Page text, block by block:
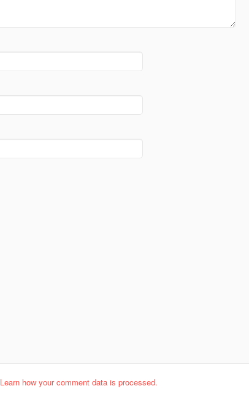
Learn how your comment data is processed.